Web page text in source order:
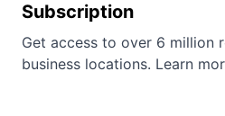
Subscription
Get access to over 6 million
business locations. Learn